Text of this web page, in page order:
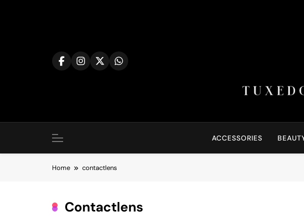
Tuxedo
ACCESSORIES
Home contactlens
Contactlens